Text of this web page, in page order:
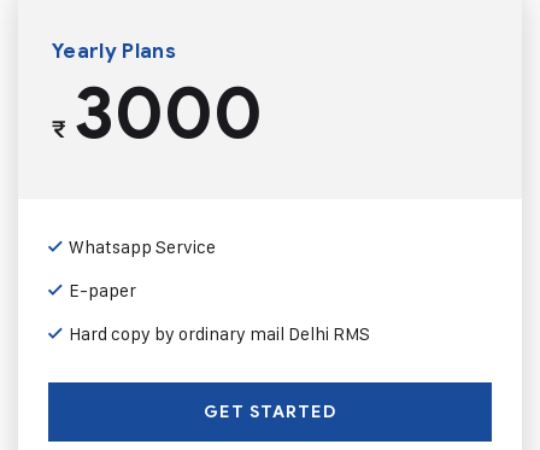
Yearly Plans
₹3000
Whatsapp Service
E-paper
Hard copy by ordinary mail Delhi RMS
GET STARTED